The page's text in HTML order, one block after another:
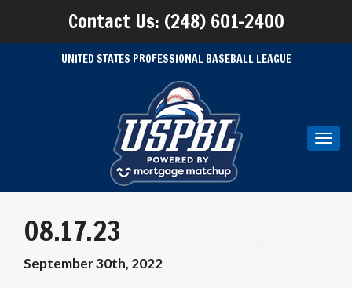
Contact Us: (248) 601-2400
UNITED STATES PROFESSIONAL BASEBALL LEAGUE
08.17.23
September 30th, 2022